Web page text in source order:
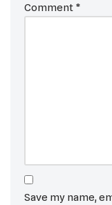
Comment *
Save my name,